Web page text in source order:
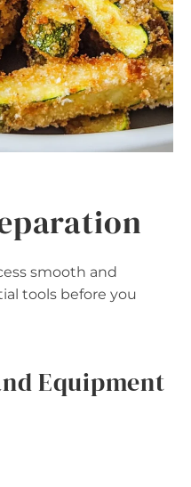
smooth and
tools before you
Equipment